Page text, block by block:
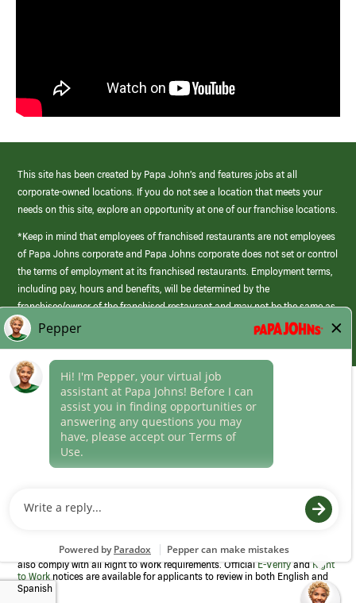
This site has been created by Papa John’s and features jobs at all
corporate-owned locations. If you do not see a location that meets your
needs on this site, explore an opportunity at one of our franchise locations.
*Keep in mind that employees of franchised restaurants are not employees
of Papa Johns corporate and Papa Johns corporate does not set or control
the terms of employment at its franchised restaurants. Employment terms,
including pay, hours and benefits, will be determined by the
franchisee/owner of the franchised restaurant and may not be the same as
those offered by Papa Johns corporate.
Career Areas
Culture
Program to confirm employment eligibility for each new team member. We
also comply with all Right to Work requirements. OfficialE-VerifyandRight
to Work notices are available for applicants to review in both English and
Spanish